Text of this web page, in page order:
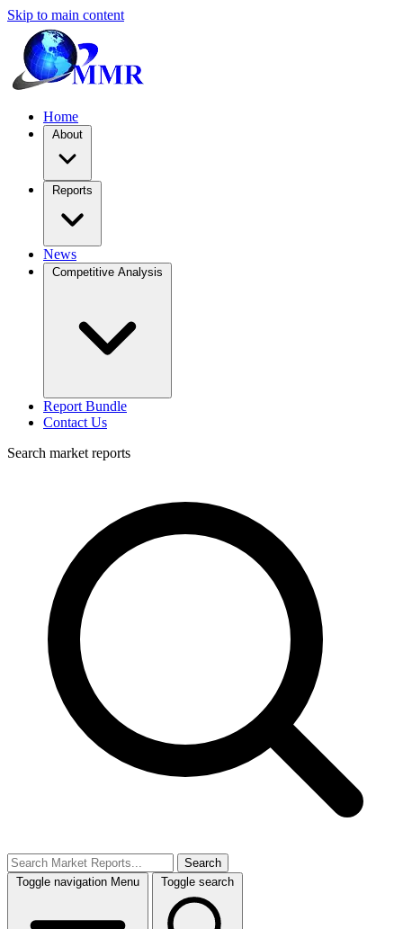
Skip to main content
Home
About
Reports
News
Competitive Analysis
Report Bundle
Contact Us
Search market reports
Search
Toggle navigation Menu Toggle search